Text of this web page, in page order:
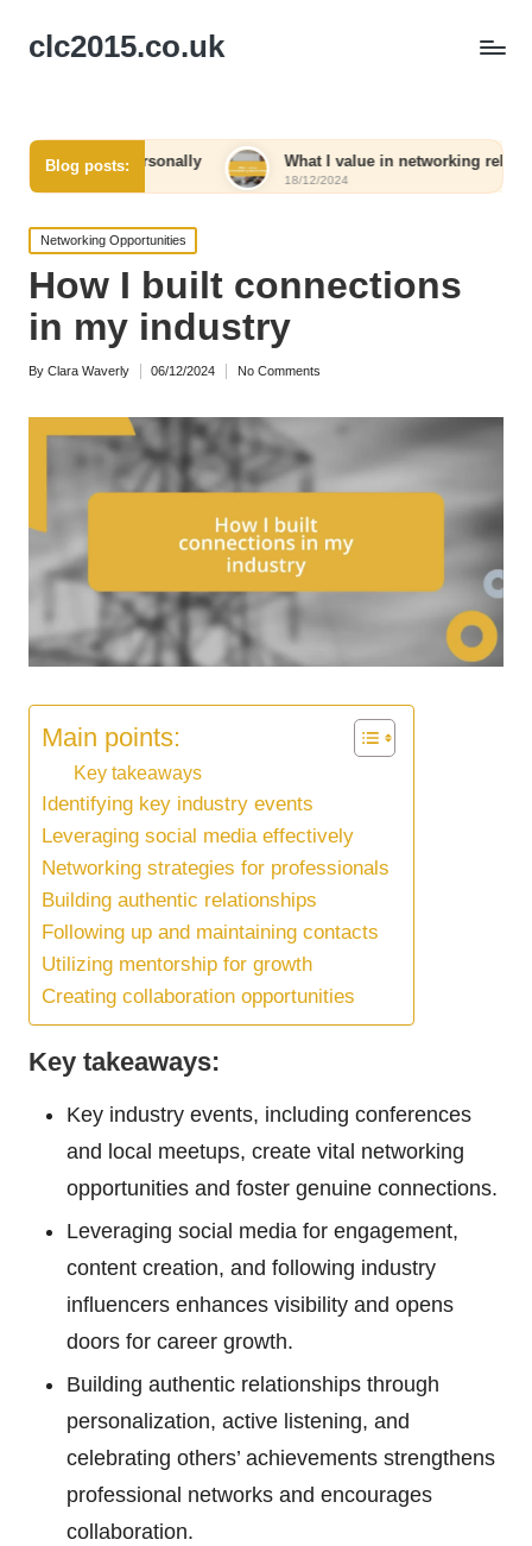
clc2015.co.uk
Blog posts:
personally What I value in networking relationships
18/12/2024
Posted
in
Networking Opportunities
How I built connections
in my industry
Posted
By Clara Waverly 06/12/2024 No Comments
Main points:
Key takeaways
Identifying key industry events
Leveraging social media effectively
Networking strategies for professionals
Building authentic relationships
Following up and maintaining contacts
Utilizing mentorship for growth
Creating collaboration opportunities
Key takeaways:
Key industry events, including conferences
and local meetups, create vital networking
opportunities and foster genuine connections.
Leveraging social media for engagement,
content creation, and following industry
influencers enhances visibility and opens
doors for career growth.
Building authentic relationships through
personalization, active listening, and
celebrating others’ achievements strengthens
professional networks and encourages
collaboration.